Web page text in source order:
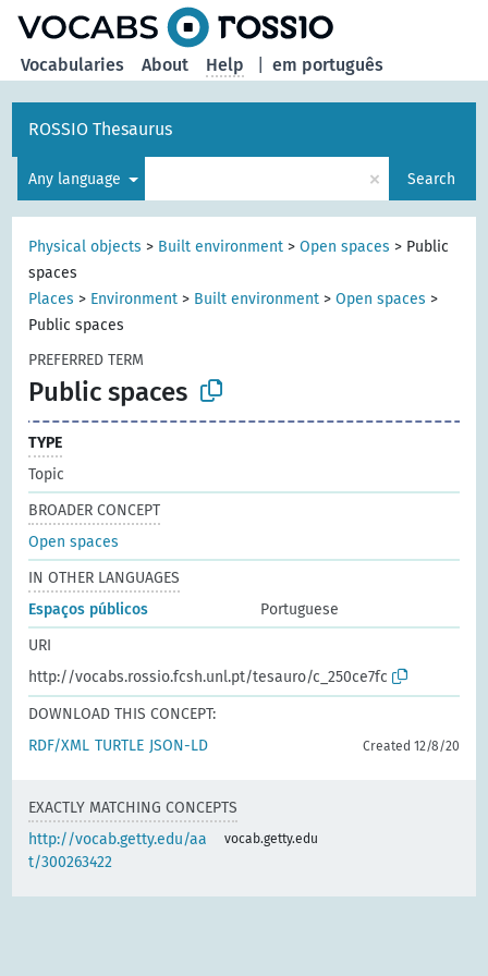
em português
Vocabularies About Help
ROSSIO Thesaurus
Any language × Search
Physical objects > Built environment >Open spaces > Public
spaces
Places > Environment > Built environment >Open spaces >
Public spaces
PREFERRED TERM
Public spaces
TYPE
Topic
BROADER CONCEPT
Open spaces
IN OTHER LANGUAGES
Espaços públicos
Portuguese
URI
http://vocabs.rossio.fcsh.unl.pt/tesauro/c_250ce7fc
DOWNLOAD THIS CONCEPT:
RDF/XML TURTLE JSON-LD Created 12/8/20
EXACTLY MATCHING CONCEPTS
http://vocab.getty.edu/aa
t/300263422
vocab.getty.edu